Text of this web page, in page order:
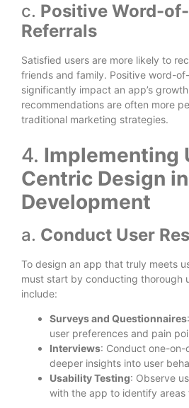
c. Positive Word-
Referrals
Satisfied users are more likely to
friends and family. Positive word-
significantly impact an app’s
recommendations are often more
traditional marketing strategies.
4. Implementing
Centric Design
Development
a. Conduct User
To design an app that truly meets
must start by conducting thorough
include:
Surveys and Questionnaires
user preferences and pain
Interviews: Conduct one-on-
deeper insights into user
Usability Testing: Observe
with the app to identify areas